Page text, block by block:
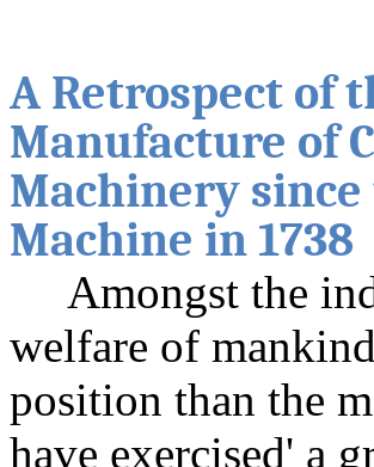
A Retrospect of
Manufacture of
Machinery
Machine in 1738
Amongst the
welfare of
position than the
have exercised' a